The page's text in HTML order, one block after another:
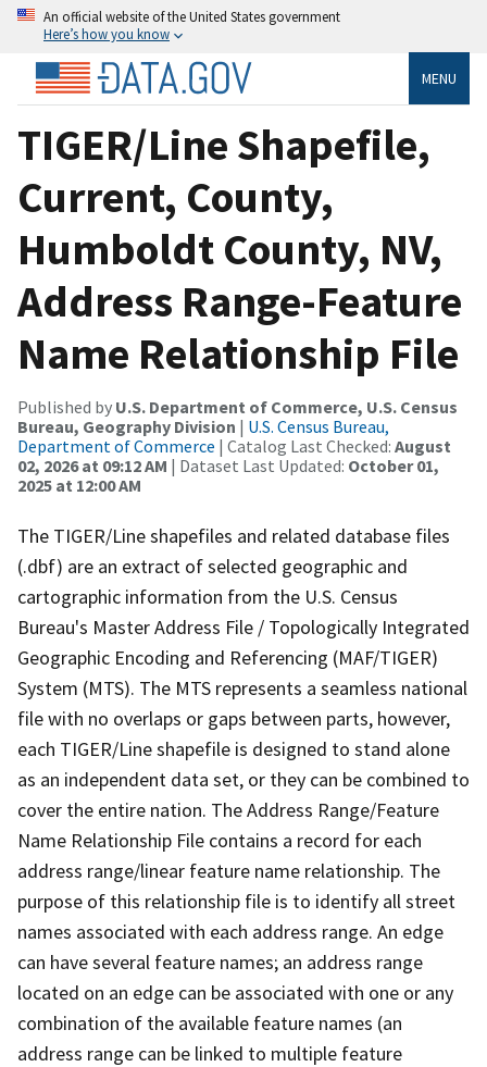
An official website of the United States government
Here’s how you know
MENU
TIGER/Line Shapefile,
Current, County,
Humboldt County, NV,
Address Range-Feature
Name Relationship File
Published by U.S. Department of Commerce, U.S. Census
Bureau, Geography Division | U.S. Census Bureau,
Department of Commerce | Catalog Last Checked: August
02, 2026 at 09:12 AM | Dataset Last Updated: October 01,
2025 at 12:00 AM
The TIGER/Line shapefiles and related database files
(.dbf) are an extract of selected geographic and
cartographic information from the U.S. Census
Bureau's Master Address File / Topologically Integrated
Geographic Encoding and Referencing (MAF/TIGER)
System (MTS). The MTS represents a seamless national
file with no overlaps or gaps between parts, however,
each TIGER/Line shapefile is designed to stand alone
as an independent data set, or they can be combined to
cover the entire nation. The Address Range/Feature
Name Relationship File contains a record for each
address range/linear feature name relationship. The
purpose of this relationship file is to identify all street
names associated with each address range. An edge
can have several feature names; an address range
located on an edge can be associated with one or any
combination of the available feature names (an
address range can be linked to multiple feature